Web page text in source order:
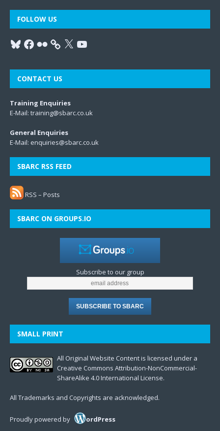
FOLLOW US
CONTACT US
Training Enquiries
E-Mail: training@sbarc.co.uk
General Enquiries
E-Mail: enquiries@sbarc.co.uk
SBARC RSS FEED
RSS – Posts
SBARC ON GROUPS.IO
Subscribe to our group
SMALL PRINT
All Original Website Content is licensed under a
Creative Commons Attribution-NonCommercial-
ShareAlike 4.0 International License.
All Trademarks and Copyrights are acknowledged.
Proudly powered by ordPress